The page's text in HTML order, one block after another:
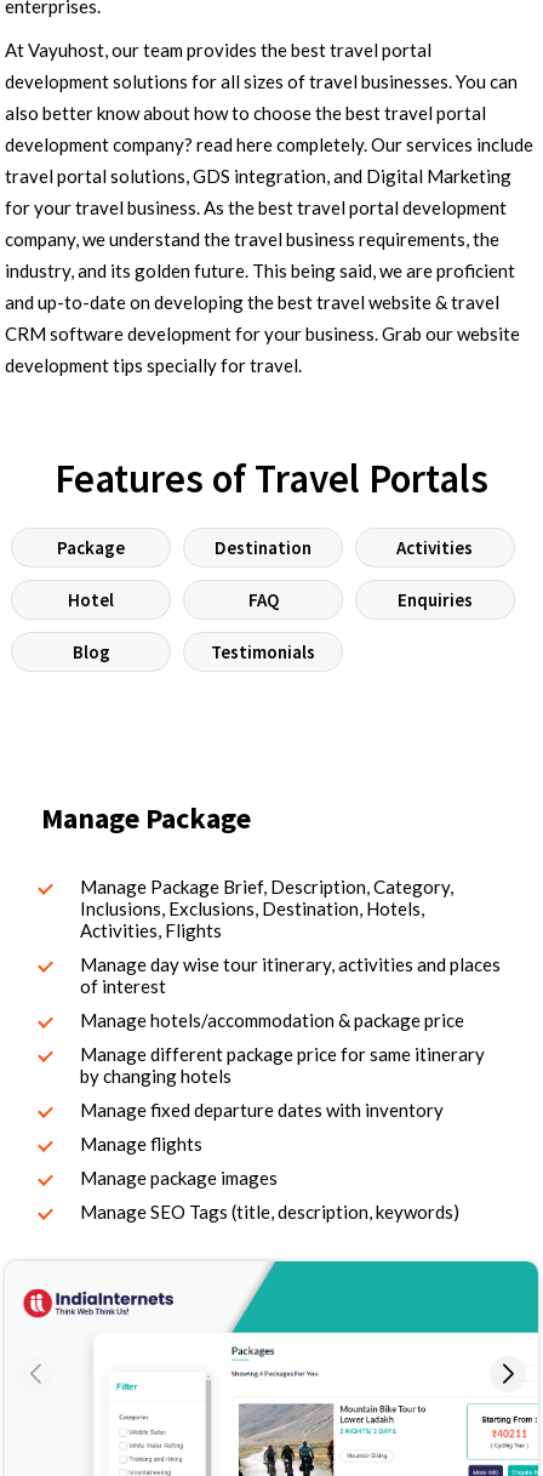
enterprises.
At Vayuhost, our team provides the best travel portal
development solutions for all sizes of travel businesses. You can
also better know about how to choose the best travel portal
development company? read here completely. Our services include
travel portal solutions, GDS integration, and Digital Marketing
for your travel business. As the best travel portal development
company, we understand the travel business requirements, the
industry, and its golden future. This being said, we are proficient
and up-to-date on developing the best travel website & travel
CRM software development for your business. Grab our website
development tips specially for travel.
Features of Travel Portals
Package Destination Activities
Hotel FAQ Enquiries
Blog Testimonials
Manage Package
Manage Package Brief, Description, Category,
Inclusions, Exclusions, Destination, Hotels,
Activities, Flights
Manage day wise tour itinerary, activities and places
of interest
Manage hotels/accommodation & package price
Manage different package price for same itinerary
by changing hotels
Manage fixed departure dates with inventory
Manage flights
Manage package images
Manage SEO Tags (title, description, keywords)